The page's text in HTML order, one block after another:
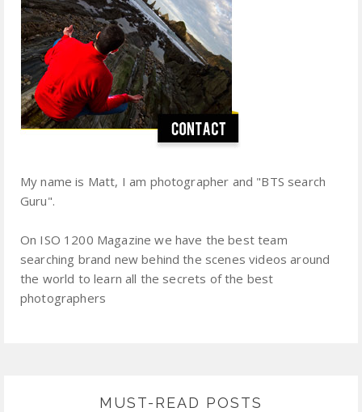
My name is Matt, I am photographer and "BTS search
Guru".
On ISO 1200 Magazine we have the best team
searching brand new behind the scenes videos around
the world to learn all the secrets of the best
photographers
MUST-READ POSTS